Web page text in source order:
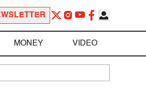
MONEY VIDEO